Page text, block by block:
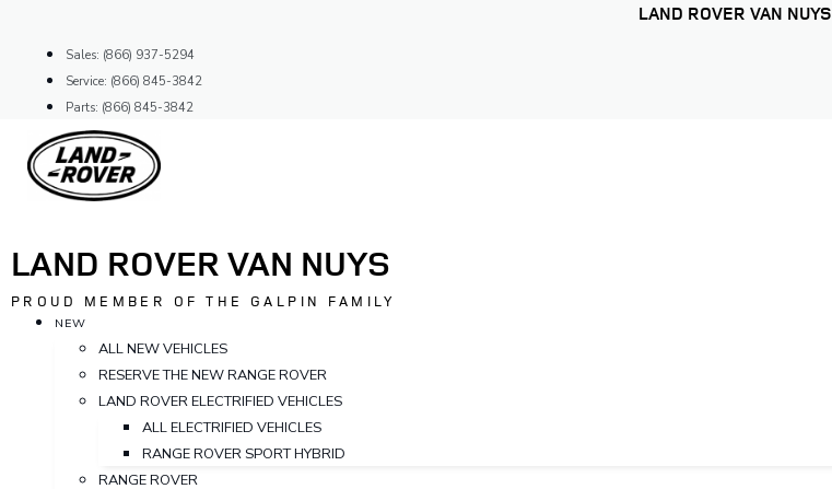
content
LAND ROVER VAN NUYS
Sales: (866) 937-5294
Service: (866) 845-3842
Parts: (866) 845-3842
LAND ROVER VAN NUYS
PROUD MEMBER OF THE GALPIN FAMILY
NEW
ALL NEW VEHICLES
RESERVE THE NEW RANGE ROVER
LAND ROVER ELECTRIFIED VEHICLES
ALL ELECTRIFIED VEHICLES
RANGE ROVER SPORT HYBRID
RANGE ROVER